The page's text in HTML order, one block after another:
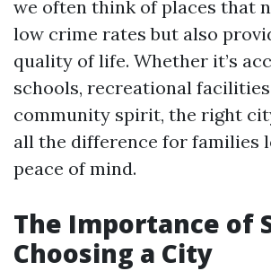
we often think of places that
low crime rates but also
quality of life. Whether it’s
schools, recreational
community spirit, the right
all the difference for families
peace of mind.
The Importance of
Choosing a City